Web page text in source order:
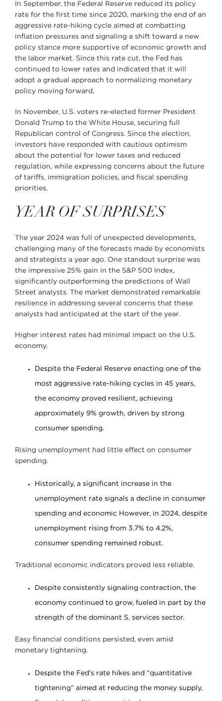
In September, the Federal Reserve reduced its policy
rate for the first time since 2020, marking the end of an
aggressive rate-hiking cycle aimed at combatting
inflation pressures and signaling a shift toward a new
policy stance more supportive of economic growth and
the labor market. Since this rate cut, the Fed has
continued to lower rates and indicated that it will
adopt a gradual approach to normalizing monetary
policy moving forward.
In November, U.S. voters re-elected former President
Donald Trump to the White House, securing full
Republican control of Congress. Since the election,
investors have responded with cautious optimism
about the potential for lower taxes and reduced
regulation, while expressing concerns about the future
of tariffs, immigration policies, and fiscal spending
priorities.
YEAR OF SURPRISES
The year 2024 was full of unexpected developments,
challenging many of the forecasts made by economists
and strategists a year ago. One standout surprise was
the impressive 25% gain in the S&P 500 Index,
significantly outperforming the predictions of Wall
Street analysts. The market demonstrated remarkable
resilience in addressing several concerns that these
analysts had anticipated at the start of the year.
Higher interest rates had minimal impact on the U.S.
economy.
Despite the Federal Reserve enacting one of the
most aggressive rate-hiking cycles in 45 years,
the economy proved resilient, achieving
approximately 9% growth, driven by strong
consumer spending.
Rising unemployment had little effect on consumer
spending.
Historically, a significant increase in the
unemployment rate signals a decline in consumer
spending and economic However, in 2024, despite
unemployment rising from 3.7% to 4.2%,
consumer spending remained robust.
Traditional economic indicators proved less reliable.
Despite consistently signaling contraction, the
economy continued to grow, fueled in part by the
strength of the dominant S. services sector.
Easy financial conditions persisted, even amid
monetary tightening.
Despite the Fed’s rate hikes and “quantitative
tightening” aimed at reducing the money supply,